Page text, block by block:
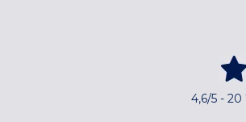
4,6/5 - 20